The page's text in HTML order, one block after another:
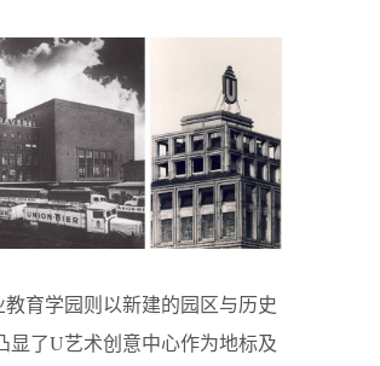
育学园则以新建的园区与历史
显了U艺术创意中心作为地标及